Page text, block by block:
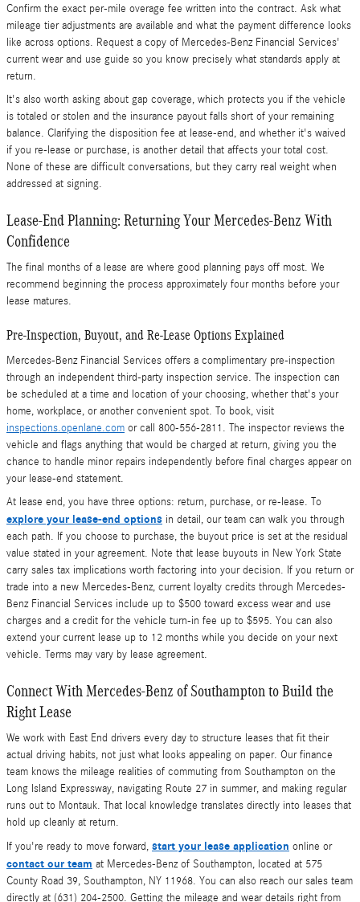
Confirm the exact per-mile overage fee written into the contract. Ask what
mileage tier adjustments are available and what the payment difference looks
like across options. Request a copy of Mercedes-Benz Financial Services'
current wear and use guide so you know precisely what standards apply at
return.
It's also worth asking about gap coverage, which protects you if the vehicle
is totaled or stolen and the insurance payout falls short of your remaining
balance. Clarifying the disposition fee at lease-end, and whether it's waived
if you re-lease or purchase, is another detail that affects your total cost.
None of these are difficult conversations, but they carry real weight when
addressed at signing.
Lease-End Planning: Returning Your Mercedes-Benz With
Confidence
The final months of a lease are where good planning pays off most. We
recommend beginning the process approximately four months before your
lease matures.
Pre-Inspection, Buyout, and Re-Lease Options Explained
Mercedes-Benz Financial Services offers a complimentary pre-inspection
through an independent third-party inspection service. The inspection can
be scheduled at a time and location of your choosing, whether that's your
home, workplace, or another convenient spot. To book, visit
inspections.openlane.com or call 800-556-2811. The inspector reviews the
vehicle and flags anything that would be charged at return, giving you the
chance to handle minor repairs independently before final charges appear on
your lease-end statement.
At lease end, you have three options: return, purchase, or re-lease. To
explore your lease-end options in detail, our team can walk you through
each path. If you choose to purchase, the buyout price is set at the residual
value stated in your agreement. Note that lease buyouts in New York State
carry sales tax implications worth factoring into your decision. If you return or
trade into a new Mercedes-Benz, current loyalty credits through Mercedes-
Benz Financial Services include up to $500 toward excess wear and use
charges and a credit for the vehicle turn-in fee up to $595. You can also
extend your current lease up to 12 months while you decide on your next
vehicle. Terms may vary by lease agreement.
Connect With Mercedes-Benz of Southampton to Build the
Right Lease
We work with East End drivers every day to structure leases that fit their
actual driving habits, not just what looks appealing on paper. Our finance
team knows the mileage realities of commuting from Southampton on the
Long Island Expressway, navigating Route 27 in summer, and making regular
runs out to Montauk. That local knowledge translates directly into leases that
hold up cleanly at return.
If you're ready to move forward, start your lease application online or
contact our team at Mercedes-Benz of Southampton, located at 575
County Road 39, Southampton, NY 11968. You can also reach our sales team
directly at (631) 204-2500. Getting the mileage and wear details right from